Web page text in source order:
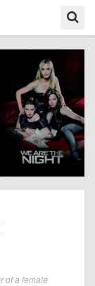
of a female